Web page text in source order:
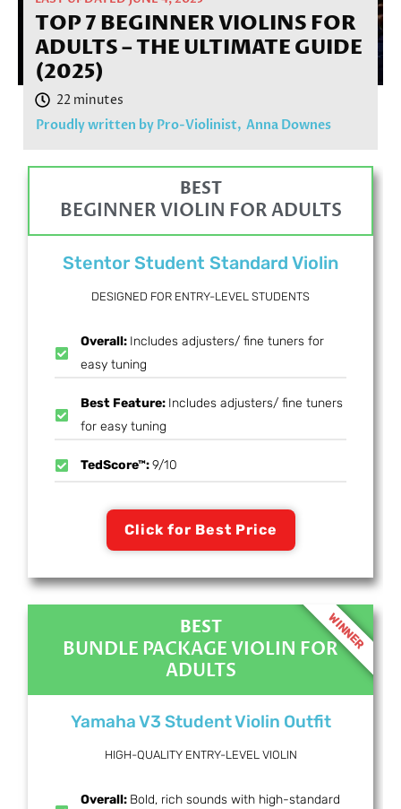
TOP 7 BEGINNER VIOLINS FOR
ADULTS – THE ULTIMATE GUIDE
(2025)
Proudly written by Pro-Violinist, Anna Downes
BEST
BEGINNER VIOLIN FOR ADULTS
Stentor Student Standard Violin
DESIGNED FOR ENTRY-LEVEL STUDENTS
Overall: Includes adjusters/ fine tuners for
easy tuning
Best Feature: Includes adjusters/ fine tuners
for easy tuning
TedScore™:9/10
Click for Best Price
BEST
BUNDLE PACKAGE VIOLIN FOR
ADULTS
Yamaha V3 Student Violin Outfit
HIGH-QUALITY ENTRY-LEVEL VIOLIN
Overall: Bold, rich sounds with high-standard
WINNER